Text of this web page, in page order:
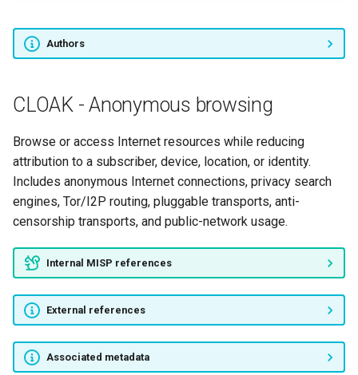
CLOAK - Operational
discipline and situational
CLOAK - Physical
Authors
CLOAK - Anonymous browsing
Browse or access Internet resources while reducing
attribution to a subscriber, device, location, or identity.
Includes anonymous Internet connections, privacy search
engines, Tor/I2P routing, pluggable transports, anti-
censorship transports, and public-network usage.
Internal MISP references
External references
Associated metadata